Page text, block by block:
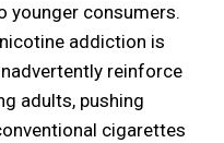
younger consumers.
addiction is
reinforce
adults, pushing
cigarettes